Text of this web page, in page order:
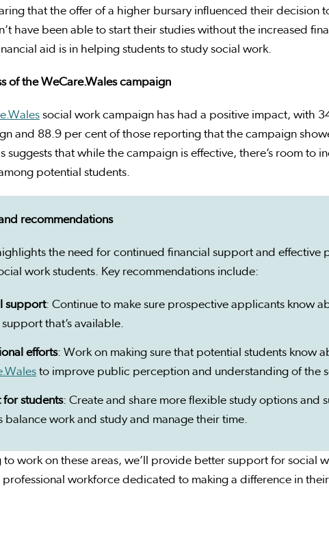
that the offer of a higher bursary influenced their decision
have been able to start their studies without the increased
aid is in helping students to study social work.
of theWeCare.Walescampaign
social work campaign has had a positive impact, with
and 88.9 per cent of those reporting that the campaign
suggests that while the campaign is effective, there’s room to
potential students.
recommendations
the need for continued financial support and effective
work students. Key recommendations include:
support: Continue to make sure prospective applicants know
that’s available.
efforts: Work on making sure that potential students know
to improve public perception and understanding of the
students: Create and share more flexible study options and
balance work and study and manage their time.
to work on these areas, we’ll provide better support for social
workforce dedicated to making a difference in